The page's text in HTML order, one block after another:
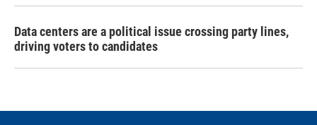
Data centers are a political issue crossing party lines,
driving voters to candidates